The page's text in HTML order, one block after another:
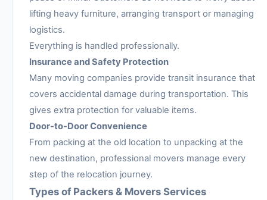
lifting heavy furniture, arranging transport or managing
logistics.
Everything is handled professionally.
Insurance and Safety Protection
Many moving companies provide transit insurance that
covers accidental damage during transportation. This
gives extra protection for valuable items.
Door-to-Door Convenience
From packing at the old location to unpacking at the
new destination, professional movers manage every
step of the relocation journey.
Types of Packers & Movers Services